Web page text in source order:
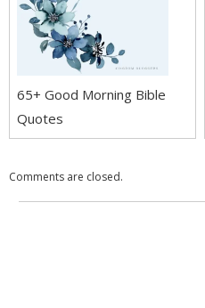
65+ Good Morning Bible
Quotes
Comments are closed.